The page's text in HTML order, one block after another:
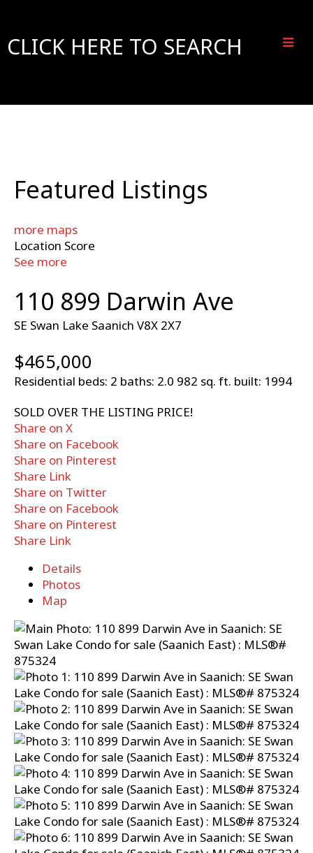
CLICK HERE TO SEARCH
Featured Listings
more maps
Location Score
See more
110 899 Darwin Ave
SE Swan Lake Saanich V8X 2X7
$465,000
Residential beds: 2 baths: 2.0 982 sq. ft. built: 1994
SOLD OVER THE LISTING PRICE!
Share on X
Share on Facebook
Share on Pinterest
Share Link
Share on Twitter
Share on Facebook
Share on Pinterest
Share Link
Details
Photos
Map